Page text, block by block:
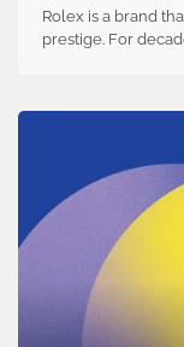
Rolex is a brand
prestige. For